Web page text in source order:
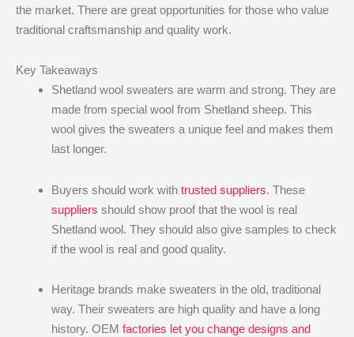
the market. There are great opportunities for those who value
traditional craftsmanship and quality work.
Key Takeaways
Shetland wool sweaters are warm and strong. They are
made from special wool from Shetland sheep. This
wool gives the sweaters a unique feel and makes them
last longer.
Buyers should work with trusted suppliers. These
suppliers should show proof that the wool is real
Shetland wool. They should also give samples to check
if the wool is real and good quality.
Heritage brands make sweaters in the old, traditional
way. Their sweaters are high quality and have a long
history. OEM factories let you change designs and